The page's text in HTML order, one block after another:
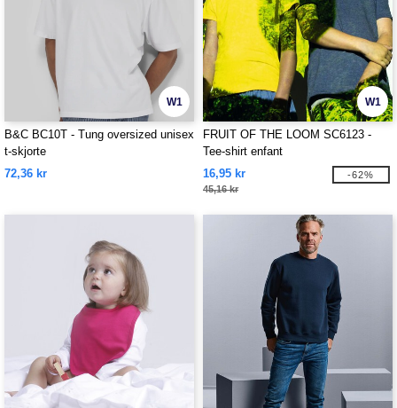
W1
B&C BC10T - Tung oversized unisex
t-skjorte
72,36 kr
W1
FRUIT OF THE LOOM SC6123 -
Tee-shirt enfant
16,95 kr
45,16 kr
-62%